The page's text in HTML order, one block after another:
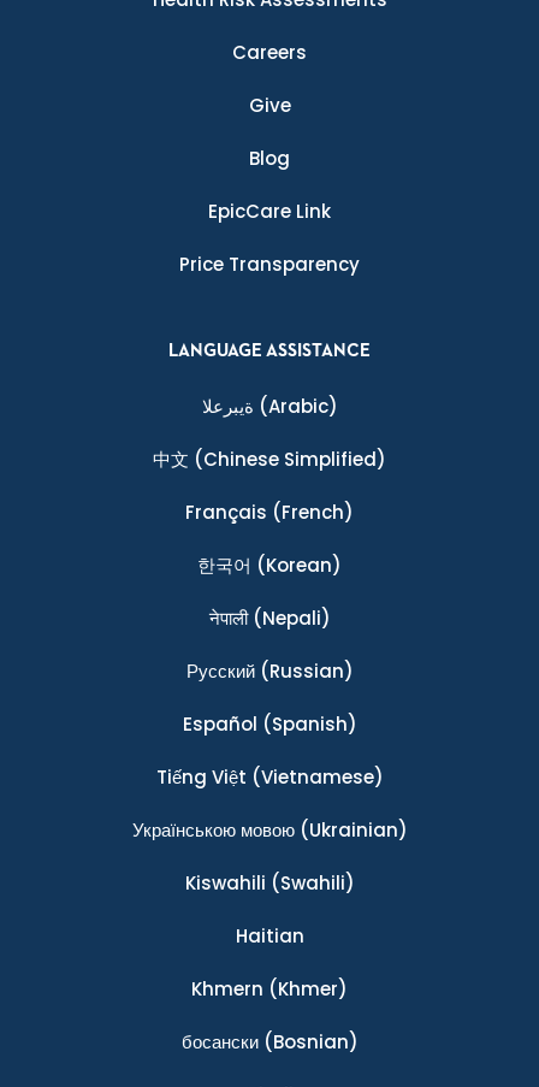
Careers
Give
Blog
EpicCare Link
Price Transparency
LANGUAGE ASSISTANCE
ةيبرعلا (Arabic)
中文 (Chinese Simplified)
Français (French)
한국어 (Korean)
नेपाली(Nepali)
Ρусский(Russian)
Español (Spanish)
Tiếng Việt (Vietnamese)
Українською мовою(Ukrainian)
Kiswahili (Swahili)
Haitian
Khmern (Khmer)
босански(Bosnian)